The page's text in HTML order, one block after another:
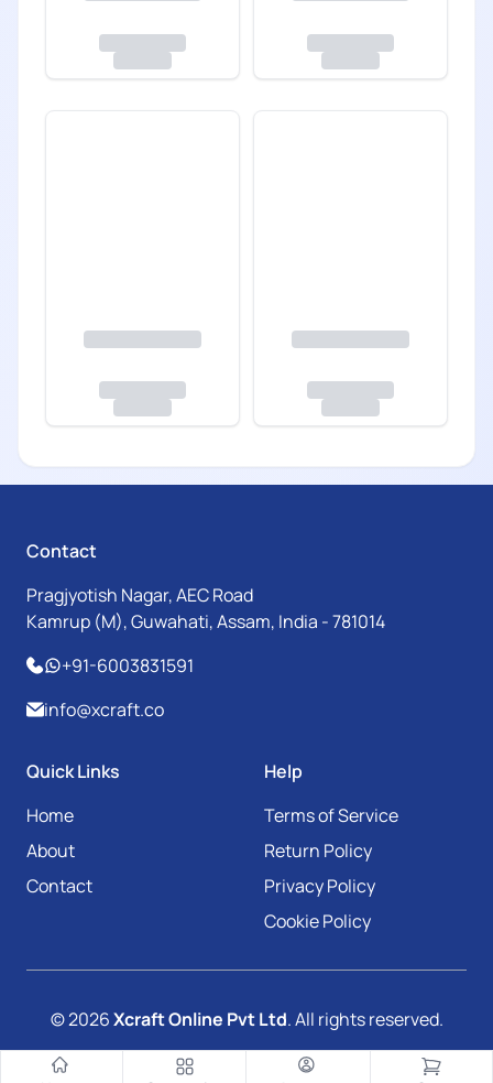
Contact
Pragjyotish Nagar, AEC Road
Kamrup (M), Guwahati, Assam, India - 781014
+91-6003831591
info@xcraft.co
Quick Links
Home
About
Contact
Help
Terms of Service
Return Policy
Privacy Policy
Cookie Policy
© 2026Xcraft Online Pvt Ltd. All rights reserved.